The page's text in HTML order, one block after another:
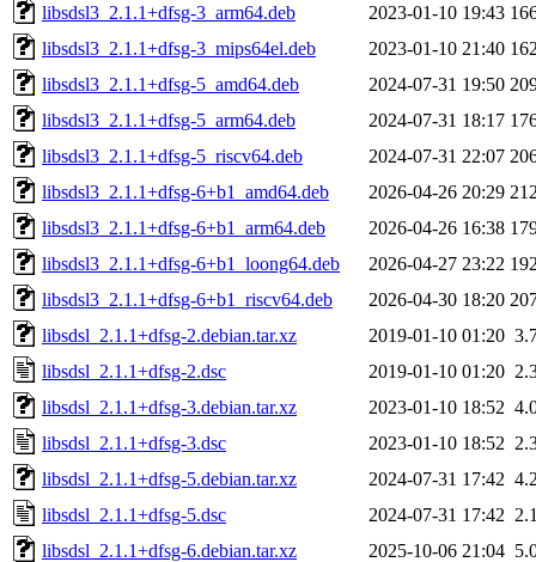
libsdsl3_2.1.1+dfsg-3_arm64.deb
2023-01-10 19:43
libsdsl3_2.1.1+dfsg-3_mips64el.deb
2023-01-10 21:40
libsdsl3_2.1.1+dfsg-5_amd64.deb
2024-07-31 19:50
libsdsl3_2.1.1+dfsg-5_arm64.deb
2024-07-31 18:17
libsdsl3_2.1.1+dfsg-5_riscv64.deb
2024-07-31 22:07
libsdsl3_2.1.1+dfsg-6+b1_amd64.deb
2026-04-26 20:29
libsdsl3_2.1.1+dfsg-6+b1_arm64.deb
2026-04-26 16:38
libsdsl3_2.1.1+dfsg-6+b1_loong64.deb
2026-04-27 23:22
libsdsl3_2.1.1+dfsg-6+b1_riscv64.deb
2026-04-30 18:20
libsdsl_2.1.1+dfsg-2.debian.tar.xz
2019-01-10 01:20
libsdsl_2.1.1+dfsg-2.dsc
2019-01-10 01:20
libsdsl_2.1.1+dfsg-3.debian.tar.xz
2023-01-10 18:52
libsdsl_2.1.1+dfsg-3.dsc
2023-01-10 18:52
libsdsl_2.1.1+dfsg-5.debian.tar.xz
2024-07-31 17:42
libsdsl_2.1.1+dfsg-5.dsc
2024-07-31 17:42
libsdsl_2.1.1+dfsg-6.debian.tar.xz
2025-10-06 21:04